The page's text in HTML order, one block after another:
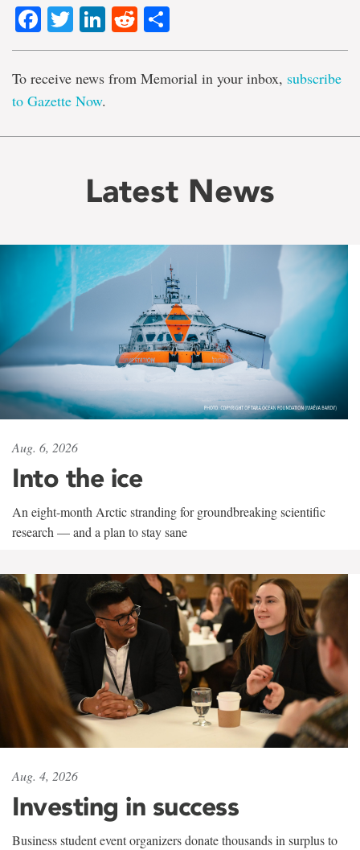
Facebook
TwitterLinkedIn
Reddit
To receive news from Memorial in your inbox, subscribe
to Gazette Now.
Latest News
Aug. 6, 2026
Into the ice
An eight-month Arctic stranding for groundbreaking scientific
research — and a plan to stay sane
Aug. 4, 2026
Investing in success
Business student event organizers donate thousands in surplus to